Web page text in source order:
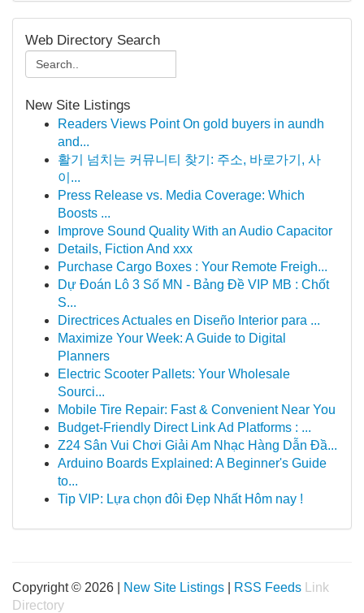
Web Directory Search
New Site Listings
Readers Views Point On gold buyers in aundh
and...
활기 넘치는 커뮤니티 찾기: 주소, 바로가기, 사
이...
Press Release vs. Media Coverage: Which
Boosts ...
Improve Sound Quality With an Audio Capacitor
Details, Fiction And xxx
Purchase Cargo Boxes : Your Remote Freigh...
Dự Đoán Lô 3 Số MN - Bảng Đề VIP MB : Chốt
S...
Directrices Actuales en Diseño Interior para ...
Maximize Your Week: A Guide to Digital
Planners
Electric Scooter Pallets: Your Wholesale
Sourci...
Mobile Tire Repair: Fast & Convenient Near You
Budget-Friendly Direct Link Ad Platforms : ...
Z24 Sân Vui Chơi Giải Am Nhạc Hàng Dẫn Đầ...
Arduino Boards Explained: A Beginner's Guide
to...
Tip VIP: Lựa chọn đôi Đẹp Nhất Hôm nay !
Copyright © 2026 | New Site Listings RSS Feeds
Link
Directory